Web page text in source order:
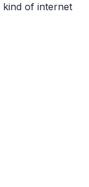
kind of internet